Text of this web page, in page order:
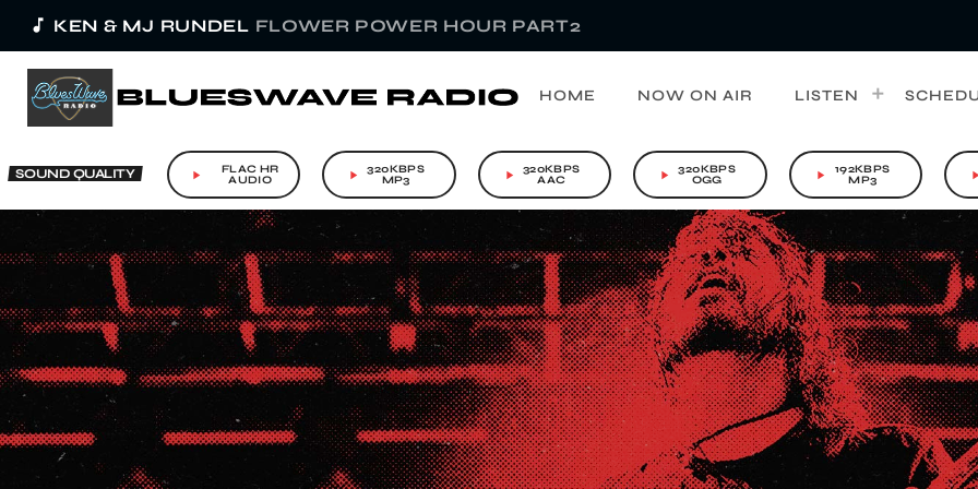
music_note KEN & MJ RUNDEL FLOWER POWER HOUR PART2
HOME NOW ON AIR LISTEN
SOUND QUALITY play_arrow
FLAC HR
AUDIO
play_arrow
320KBPS
MP3
play_arrow
320KBPS
AAC
play_arrow
320KBPS
OGG
play_arrow
192KBPS
MP3